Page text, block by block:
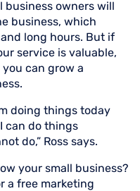
business owners will
business, which
long hours. But if
service is valuable,
can grow a
doing things today
can do things
do,” Ross says.
your small business?
a free marketing